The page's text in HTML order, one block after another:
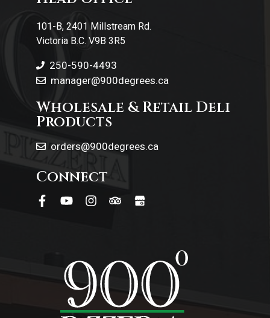
Contact Us
101-B, 2401 Millstream Rd.
Victoria B.C. V9B 3R5
250-590-4493
manager@900degrees.ca
Wholesale & Retail Deli
Products
orders@900degrees.ca
Connect